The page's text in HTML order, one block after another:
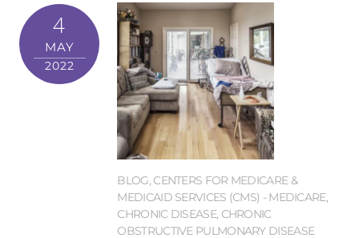
4
MAY
2022
BLOG, CENTERS FOR MEDICARE &
MEDICAID SERVICES (CMS) - MEDICARE,
CHRONIC DISEASE, CHRONIC
OBSTRUCTIVE PULMONARY DISEASE